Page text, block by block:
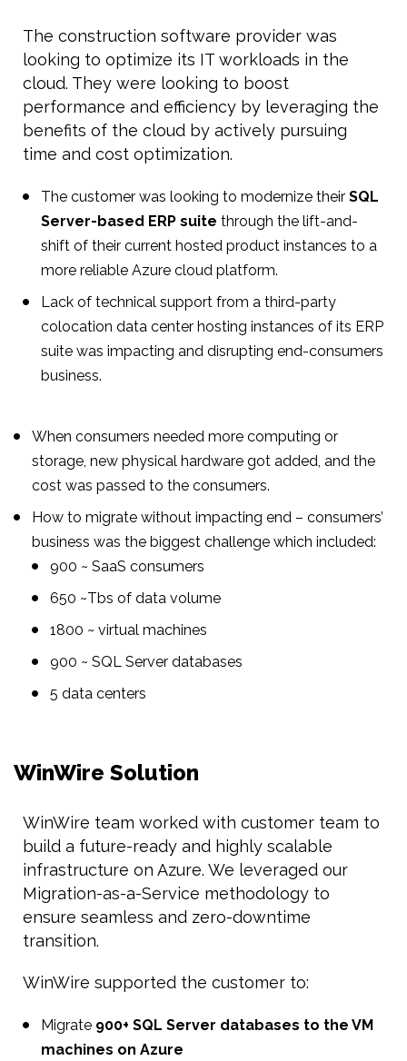
The construction software provider was
looking to optimize its IT workloads in the
cloud. They were looking to boost
performance and efficiency by leveraging the
benefits of the cloud by actively pursuing
time and cost optimization.
The customer was looking to modernize their SQL
Server-based ERP suite through the lift-and-
shift of their current hosted product instances to a
more reliable Azure cloud platform.
Lack of technical support from a third-party
colocation data center hosting instances of its ERP
suite was impacting and disrupting end-consumers
business.
When consumers needed more computing or
storage, new physical hardware got added, and the
cost was passed to the consumers.
How to migrate without impacting end – consumers’
business was the biggest challenge which included:
900 ~ SaaS consumers
650 ~Tbs of data volume
1800 ~ virtual machines
900 ~ SQL Server databases
5 data centers
WinWire Solution
WinWire team worked with customer team to
build a future-ready and highly scalable
infrastructure on Azure. We leveraged our
Migration-as-a-Service methodology to
ensure seamless and zero-downtime
transition.
WinWire supported the customer to:
Migrate 900+ SQL Server databases to the VM
machines on Azure